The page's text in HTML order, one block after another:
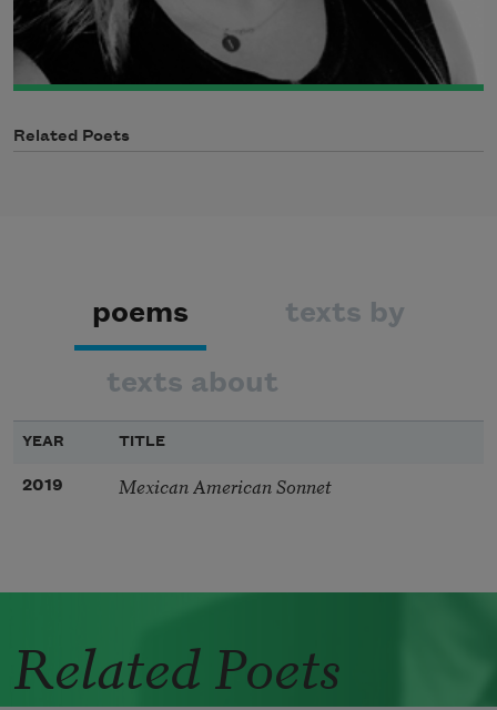
Related Poets
poems texts by
texts about
YEAR TITLE
2019 Mexican American Sonnet
Related Poets